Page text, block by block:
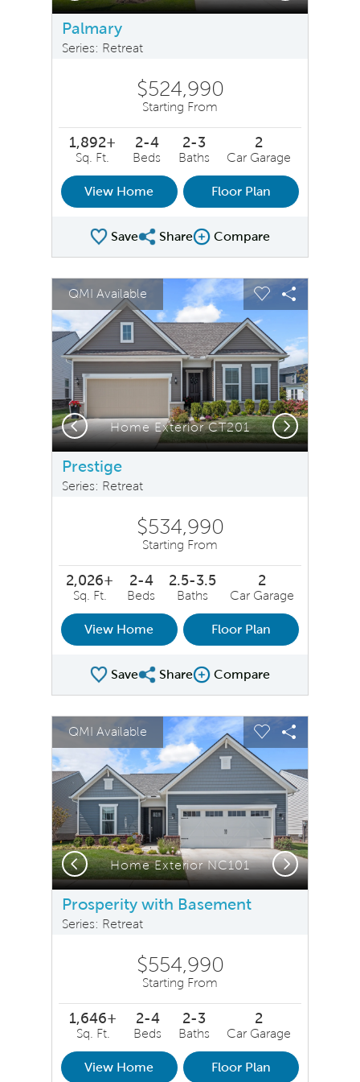
Palmary
Series: Retreat
$524,990
Starting From
1,892+
Sq. Ft.
2-4
Beds
2-3
Baths
2
Car Garage
View Home Floor Plan
SaveShare Plan
ShareCompare Image
Compare
This is a carousel. Use Next and Previous buttons to
Carousel Save Image
Share Image
QMI Available
Expand carousel image.
Home Exterior CT201
Carousel Save
Share
Previous Next
Prestige
Series: Retreat
$534,990
Starting From
2,026+
Sq. Ft.
2-4
Beds
2.5-3.5
Baths
2
Car Garage
View Home Floor Plan
SaveShare Plan
ShareCompare Image
Compare
This is a carousel. Use Next and Previous buttons to
Carousel Save Image
Share Image
QMI Available
Expand carousel image.
Home Exterior NC101
Carousel Save
Share
Previous Next
Prosperity with Basement
Series: Retreat
$554,990
Starting From
1,646+
Sq. Ft.
2-4
Beds
2-3
Baths
2
Car Garage
View Home Floor Plan